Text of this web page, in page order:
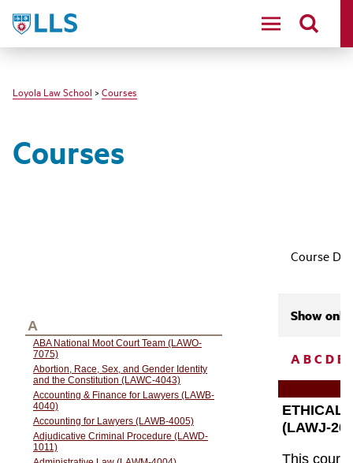
LLS
Loyola Law School > Courses
Courses
Course
Show only
ABC DE